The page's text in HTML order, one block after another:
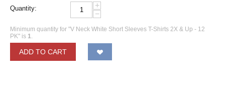
Quantity:
+
−
Minimum quantity for "V Neck White Short Sleeves T-Shirts 2X & Up - 12
PK" is 1
ADD TO CART